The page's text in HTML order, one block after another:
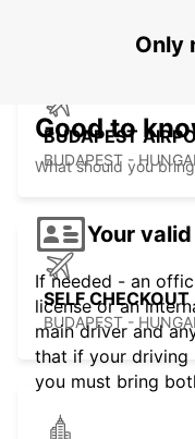
BUDAPEST
BUDAPEST -
SELF
BUDAPEST -
Only
Good to
What should you
Your
If needed - an
license or an
main driver and
that if your driving
you must bring